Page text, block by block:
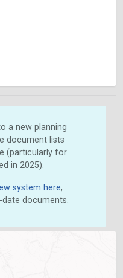
a new planning
document lists
(particularly for
in 2025).
system here,
documents.